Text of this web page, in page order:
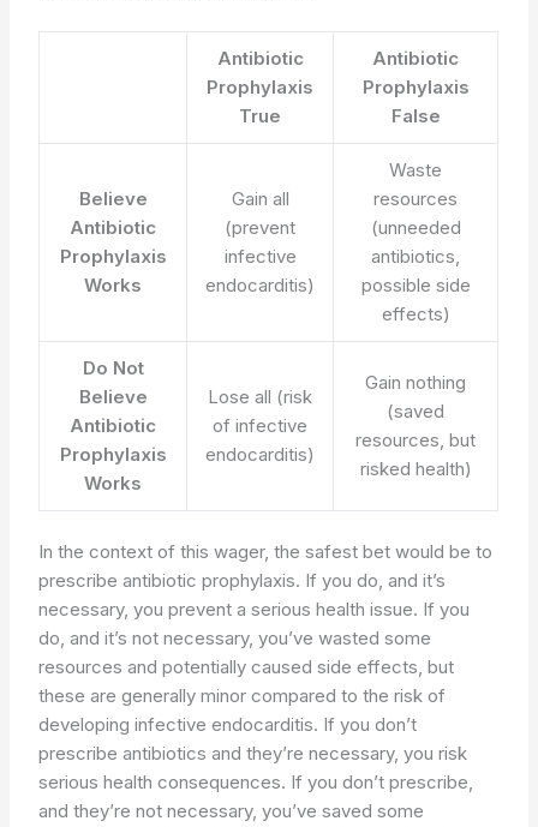
Antibiotic
Prophylaxis
True
Antibiotic
Prophylaxis
False
Believe
Antibiotic
Prophylaxis
Works
Gain all
(prevent
infective
endocarditis)
Waste
resources
(unneeded
antibiotics,
possible side
effects)
Do Not
Believe
Antibiotic
Prophylaxis
Works
Lose all (risk
of infective
endocarditis)
Gain nothing
(saved
resources, but
risked health)
In the context of this wager, the safest bet would be to
prescribe antibiotic prophylaxis. If you do, and it’s
necessary, you prevent a serious health issue. If you
do, and it’s not necessary, you’ve wasted some
resources and potentially caused side effects, but
these are generally minor compared to the risk of
developing infective endocarditis. If you don’t
prescribe antibiotics and they’re necessary, you risk
serious health consequences. If you don’t prescribe,
and they’re not necessary, you’ve saved some